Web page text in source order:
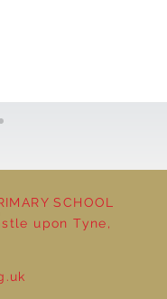
Market
SCHOOL
upon Tyne,